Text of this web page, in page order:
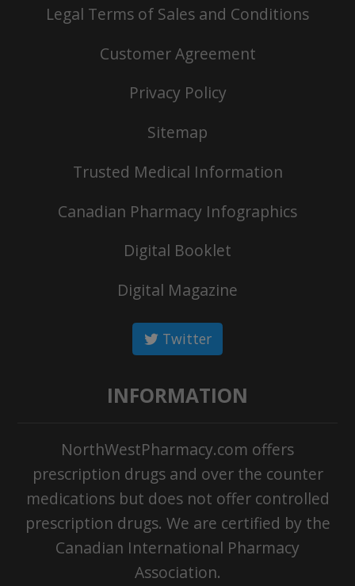
Legal Terms of Sales and Conditions
Customer Agreement
Privacy Policy
Sitemap
Trusted Medical Information
Canadian Pharmacy Infographics
Digital Booklet
Digital Magazine
Twitter
INFORMATION
NorthWestPharmacy.com offers
prescription drugs and over the counter
medications but does not offer controlled
prescription drugs. We are certified by the
Canadian International Pharmacy
Association.